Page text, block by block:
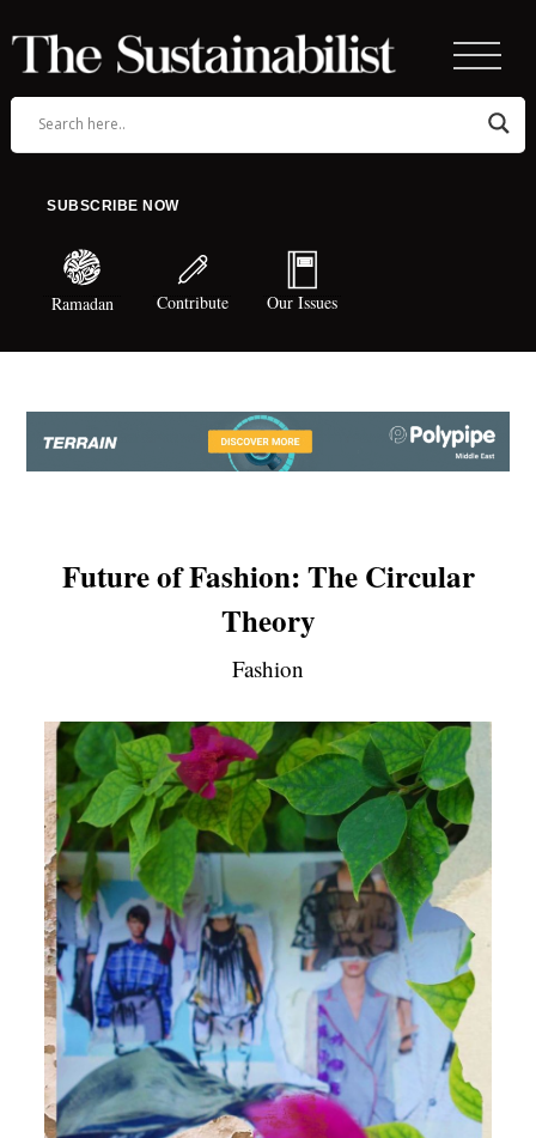
SUBSCRIBE NOW
Ramadan Contribute Our Issues
Future of Fashion: The Circular
Theory
Fashion